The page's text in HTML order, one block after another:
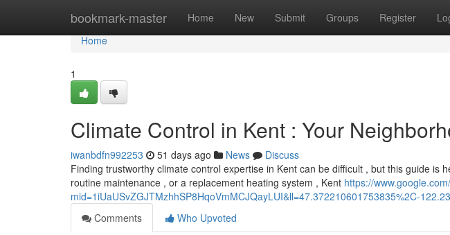
bookmark-master Home New Submit Groups Register
Home
Home
1
Climate Control in Kent : Your
iwanbdfn992253 51 days ago News
Discuss
Finding trustworthy climate control expertise in Kent can be difficult , but this guide is
routine maintenance , or a replacement heating system , Kent https://
mid=1iUaUSvZGJTMzhhSP8HqoVmMCJQayLUI&ll=47.372210601753835%2C-
Comments
Who Upvoted